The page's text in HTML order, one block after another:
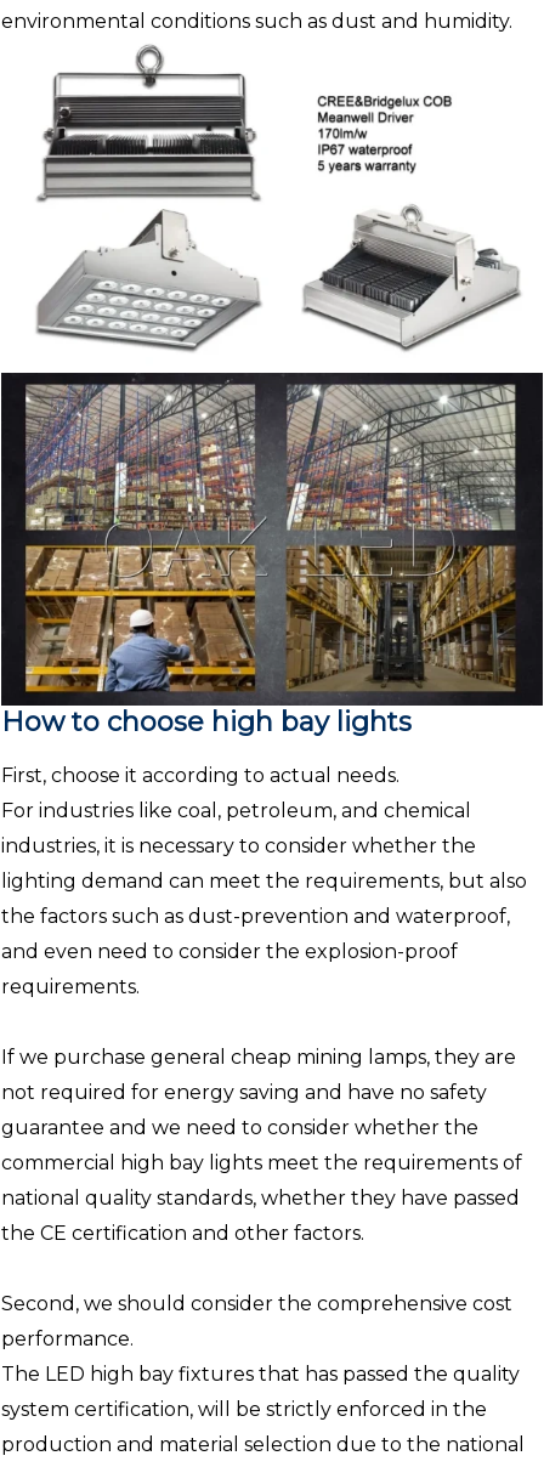
environmental conditions such as dust and humidity.
How to choose high bay lights
First, choose it according to actual needs.
For industries like coal, petroleum, and chemical
industries, it is necessary to consider whether the
lighting demand can meet the requirements, but also
the factors such as dust-prevention and waterproof,
and even need to consider the explosion-proof
requirements.
If we purchase general cheap mining lamps, they are
not required for energy saving and have no safety
guarantee and we need to consider whether the
commercial high bay lights meet the requirements of
national quality standards, whether they have passed
the CE certification and other factors.
Second, we should consider the comprehensive cost
performance.
The LED high bay fixtures that has passed the quality
system certification, will be strictly enforced in the
production and material selection due to the national